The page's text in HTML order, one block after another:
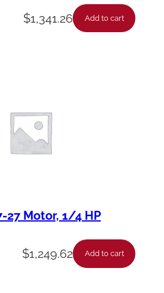
$1,341.26 Add to cart
27 Motor, 1/4 HP
$1,249.62 Add to cart